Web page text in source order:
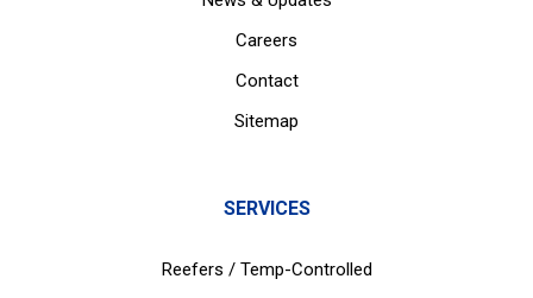
Careers
Contact
Sitemap
SERVICES
Reefers / Temp-Controlled